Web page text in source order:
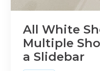
All White
Multiple
a Slidebar